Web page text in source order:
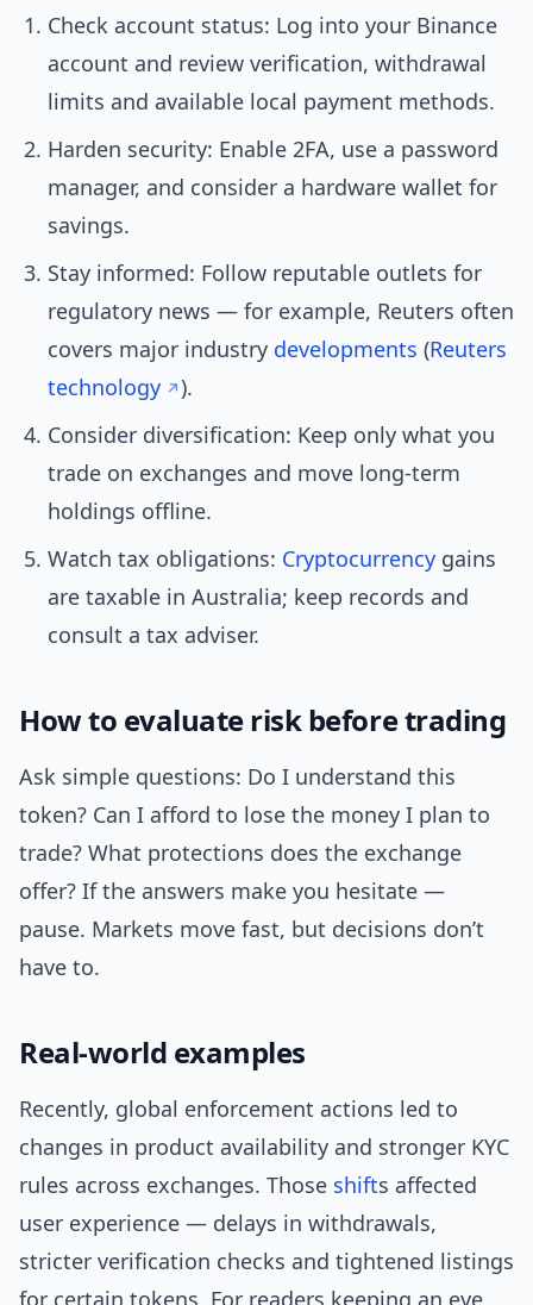
Check account status: Log into your Binance
account and review verification, withdrawal
limits and available local payment methods.
Harden security: Enable 2FA, use a password
manager, and consider a hardware wallet for
savings.
Stay informed: Follow reputable outlets for
regulatory news — for example, Reuters often
covers major industry developments (Reuters
technology
).
Consider diversification: Keep only what you
trade on exchanges and move long-term
holdings offline.
Watch tax obligations: Cryptocurrency gains
are taxable in Australia; keep records and
consult a tax adviser.
How to evaluate risk before trading
Ask simple questions: Do I understand this
token? Can I afford to lose the money I plan to
trade? What protections does the exchange
offer? If the answers make you hesitate —
pause. Markets move fast, but decisions don’t
have to.
Real-world examples
Recently, global enforcement actions led to
changes in product availability and stronger KYC
rules across exchanges. Those shifts affected
user experience — delays in withdrawals,
stricter verification checks and tightened listings